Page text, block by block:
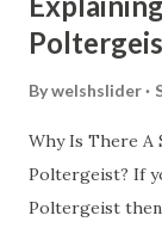
Bywelshslider
Why Is There A
Poltergeist? If
Poltergeist